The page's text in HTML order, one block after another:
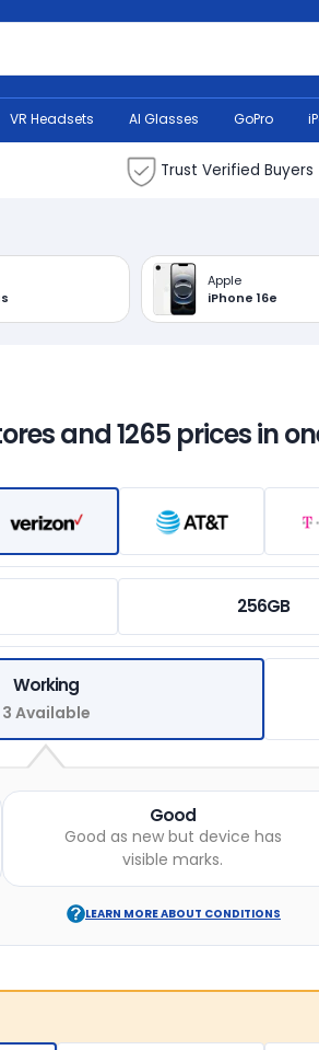
VR Headsets AI Glasses GoPro
Trust Verified Buyers
Apple
iPhone 16e
and 1265 prices in
256GB
Working
3 Available
Good
Good as new but device has
visible marks.
LEARN MORE ABOUT CONDITIONS